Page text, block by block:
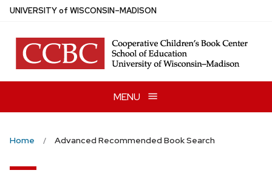
Skip
main
content
UNIVERSITYof WISCONSIN–MADISON
MENU
Home Advanced Recommended Book Search